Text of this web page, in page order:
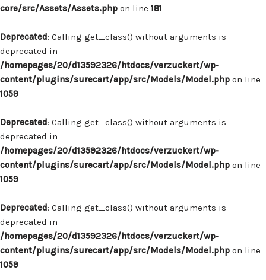
core/src/Assets/Assets.php on line 181
Deprecated: Calling get_class() without arguments is
deprecated in
/homepages/20/d13592326/htdocs/verzuckert/wp-
content/plugins/surecart/app/src/Models/Model.php on line
1059
Deprecated: Calling get_class() without arguments is
deprecated in
/homepages/20/d13592326/htdocs/verzuckert/wp-
content/plugins/surecart/app/src/Models/Model.php on line
1059
Deprecated: Calling get_class() without arguments is
deprecated in
/homepages/20/d13592326/htdocs/verzuckert/wp-
content/plugins/surecart/app/src/Models/Model.php on line
1059